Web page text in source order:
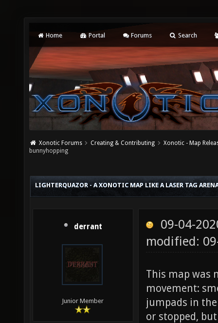
Home Portal Forums Search
Xonotic Forums Creating & Contributing
Xonotic - Map
bunnyhopping
LIGHTERQUAZOR - A XONOTIC MAP LIKE A LASER TAG
derrant
Junior Member
09-04-
modified:
This map was
movement:
jumpads in
or stopped,